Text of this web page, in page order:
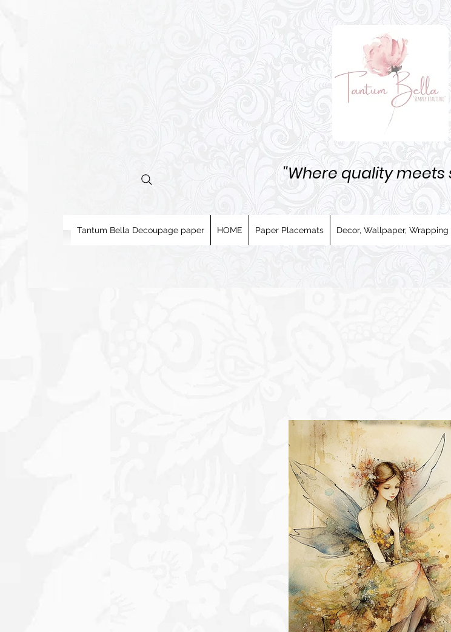
''Where quality meets
Tantum Bella Decoupage paper HOME Paper Placemats Decor, Wallpaper,